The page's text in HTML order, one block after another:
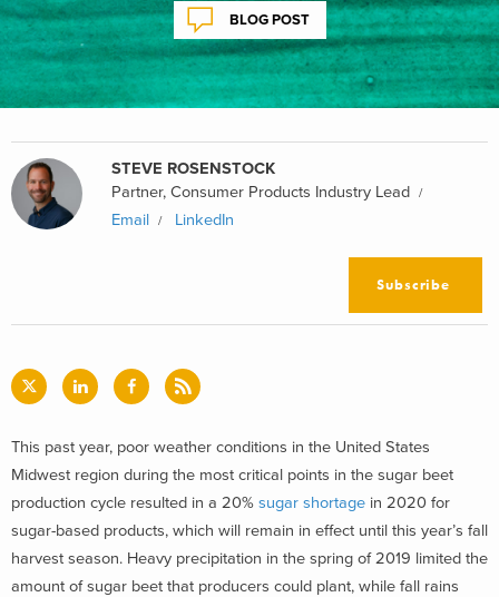
BLOG POST
STEVE ROSENSTOCK
Partner, Consumer Products Industry Lead
Email
LinkedIn
Subscribe
This past year, poor weather conditions in the United States
Midwest region during the most critical points in the sugar beet
production cycle resulted in a 20% sugar shortage in 2020 for
sugar-based products, which will remain in effect until this year’s fall
harvest season. Heavy precipitation in the spring of 2019 limited the
amount of sugar beet that producers could plant, while fall rains